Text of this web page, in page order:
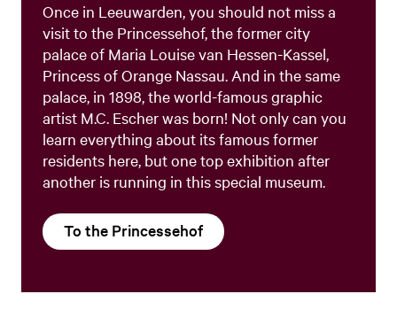
Once in Leeuwarden, you should not miss a
visit to the Princessehof, the former city
palace of Maria Louise van Hessen-Kassel,
Princess of Orange Nassau. And in the same
palace, in 1898, the world-famous graphic
artist M.C. Escher was born! Not only can you
learn everything about its famous former
residents here, but one top exhibition after
another is running in this special museum.
To the Princessehof